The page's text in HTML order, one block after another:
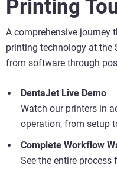
Vea más
Vea más
Vea más
Printing
A comprehensive journey
printing technology at the
from software through
DentaJet Live Demo
Watch our printers in
operation, from setup
Complete Workflow
See the entire